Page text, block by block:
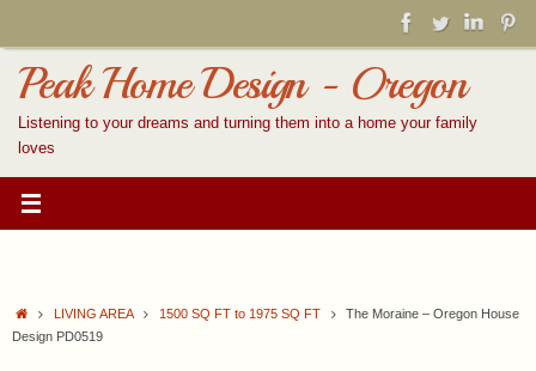
Peak Home Design - Oregon
Listening to your dreams and turning them into a home your family
loves
HomeLIVING AREA 1500 SQ FT to 1975 SQ FT
The Moraine – Oregon House
Design PD0519